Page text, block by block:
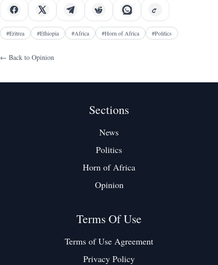
#Eritrea #Ethiopia #Africa #Horn of Africa #Politics
← Back to Opinion
Sections
News
Politics
Horn of Africa
Opinion
Terms Of Use
Terms of Use Agreement
Privacy Policy